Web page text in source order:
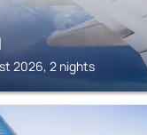
2026, 2 nights